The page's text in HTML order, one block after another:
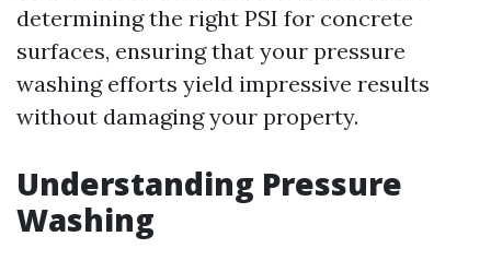
determining the right PSI for concrete
surfaces, ensuring that your pressure
washing efforts yield impressive results
without damaging your property.
Understanding Pressure
Washing